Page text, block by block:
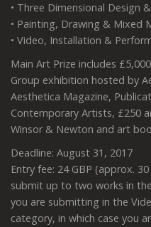
• Three Dimensional Design
• Painting, Drawing & Mixed
• Video, Installation &
Main Art Prize includes
Group exhibition hosted by
Aesthetica Magazine,
Contemporary Artists, £250
Winsor & Newton and art
Deadline: August 31, 2017
Entry fee: 24 GBP (approx.
submit up to two works in
you are submitting in the
category, in which case you